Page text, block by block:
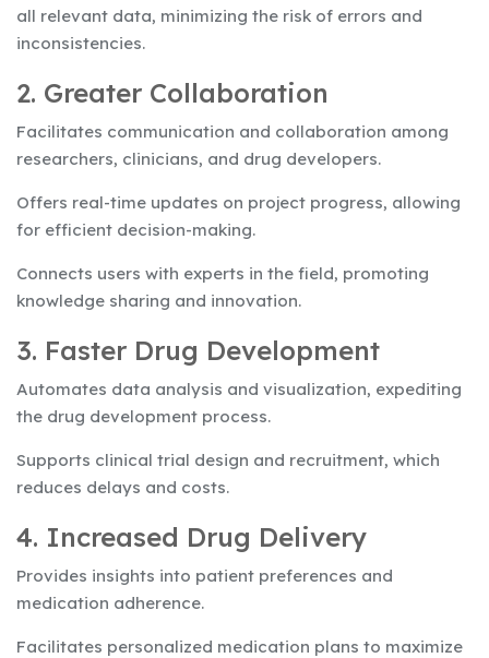
all relevant data, minimizing the risk of errors and
inconsistencies.
2. Greater Collaboration
Facilitates communication and collaboration among
researchers, clinicians, and drug developers.
Offers real-time updates on project progress, allowing
for efficient decision-making.
Connects users with experts in the field, promoting
knowledge sharing and innovation.
3. Faster Drug Development
Automates data analysis and visualization, expediting
the drug development process.
Supports clinical trial design and recruitment, which
reduces delays and costs.
4. Increased Drug Delivery
Provides insights into patient preferences and
medication adherence.
Facilitates personalized medication plans to maximize